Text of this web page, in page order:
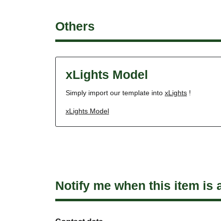
Others
xLights Model
Simply import our template into xLights !
xLights Model
Notify me when this item is